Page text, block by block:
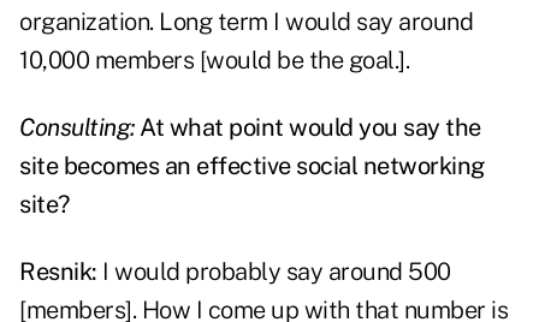
organization. Long term I would say around
10,000 members [would be the goal.].
Consulting:At what point would you say the
site becomes an effective social networking
site?
Resnik: I would probably say around 500
[members]. How I come up with that number is